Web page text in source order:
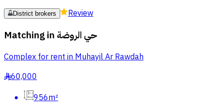
District brokers Review
Matching in حي الروضة
Complex for rent in Muhayil Ar Rawdah
§60,000
956m²